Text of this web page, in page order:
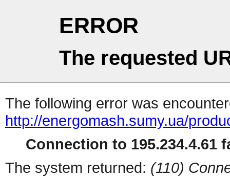
ERROR
The requested
The following error was
http://energomash.sumy.ua/
Connection to 195.234.4.61
The system returned: (110)